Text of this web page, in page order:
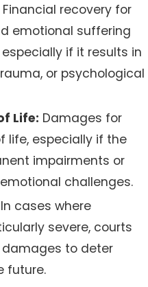
Financial recovery for
emotional suffering
if it results in
or psychological
Life: Damages for
life, especially if the
impairments or
challenges.
In cases where
severe, courts
to deter
future.